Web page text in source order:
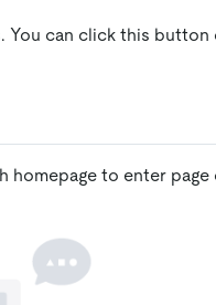
can click this button
homepage to enter